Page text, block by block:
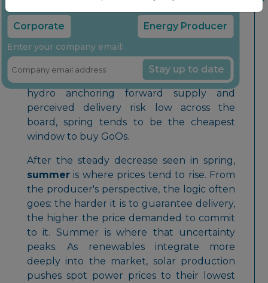
Corporate Energy Producer
Enter your company email:
Stay up to date
disadvantage: hydro generation is
effectively weather-independent once the
reservoir is filled, so its delivery risk is
negligible, whereas wind and solar still
carry real production uncertainty. With
hydro anchoring forward supply and
perceived delivery risk low across the
board, spring tends to be the cheapest
window to buy GoOs.
After the steady decrease seen in spring,
summeris where prices tend to rise. From
the producer's perspective, the logic often
goes: the harder it is to guarantee delivery,
the higher the price demanded to commit
to it. Summer is where that uncertainty
peaks. As renewables integrate more
deeply into the market, solar production
pushes spot power prices to their lowest